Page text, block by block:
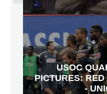
USOC
PICTURES:
-